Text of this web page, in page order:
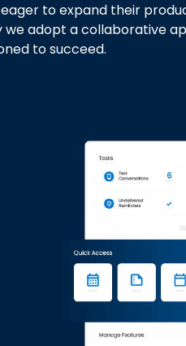
to expand their
we adopt a collaborative
to succeed.